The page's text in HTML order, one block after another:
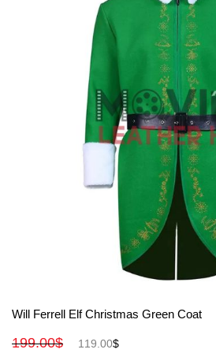
View More
Will Ferrell Elf Christmas Green Coat
199.00$ 119.00$